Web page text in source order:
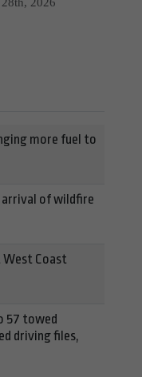
more fuel to
of wildfire
West Coast
57 towed
driving files,